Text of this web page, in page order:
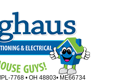
7768 • OH 48803• ME66734